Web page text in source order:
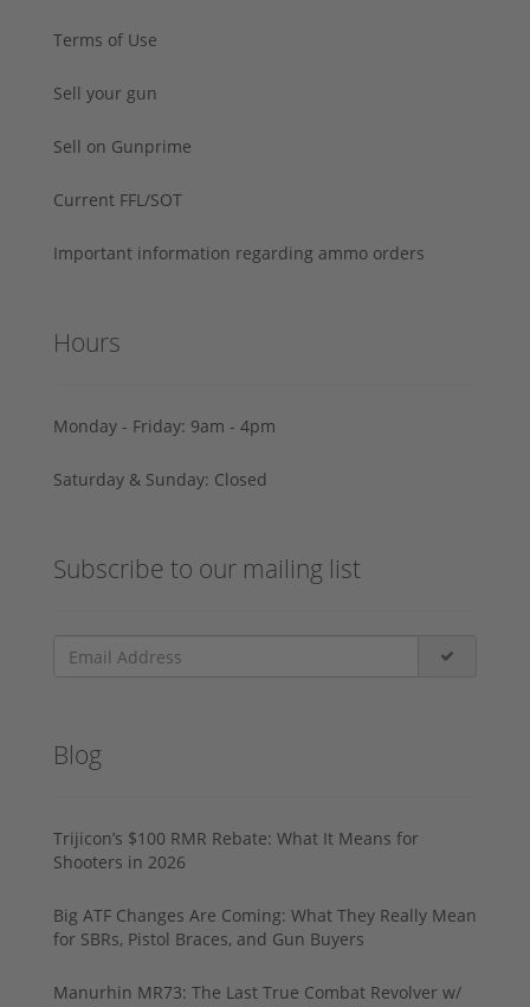
Terms of Use
Sell your gun
Sell on Gunprime
Current FFL/SOT
Important information regarding ammo orders
Hours
Monday - Friday: 9am - 4pm
Saturday & Sunday: Closed
Subscribe to our mailing list
Blog
Trijicon’s $100 RMR Rebate: What It Means for
Shooters in 2026
Big ATF Changes Are Coming: What They Really Mean
for SBRs, Pistol Braces, and Gun Buyers
Manurhin MR73: The Last True Combat Revolver w/